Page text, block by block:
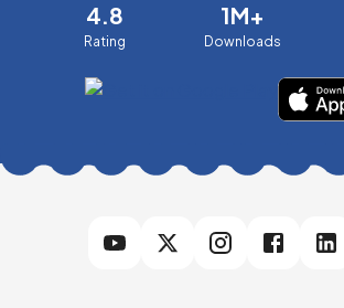
4.8
Rating
1M+
Downloads